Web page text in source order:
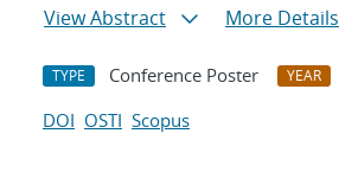
View Abstract
More Details
TYPE Conference Poster YEAR
DOI OSTI Scopus